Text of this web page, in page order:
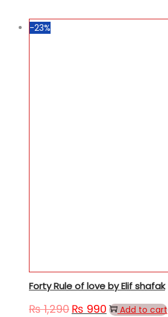
-23%
Forty Rule of love by Elif shafak
₨1,290 ₨ 990 Add to cart